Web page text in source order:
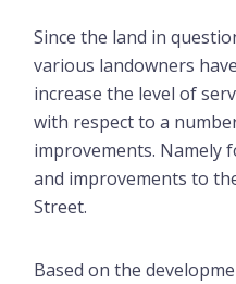
Since the land in
various landowners
increase the level of
with respect to a
improvements. Namely
and improvements to
Street.
Based on the